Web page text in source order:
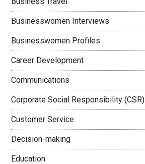
Businesswomen Interviews
Businesswomen Profiles
Career Development
Communications
Corporate Social Responsibility (CSR)
Customer Service
Decision-making
Education